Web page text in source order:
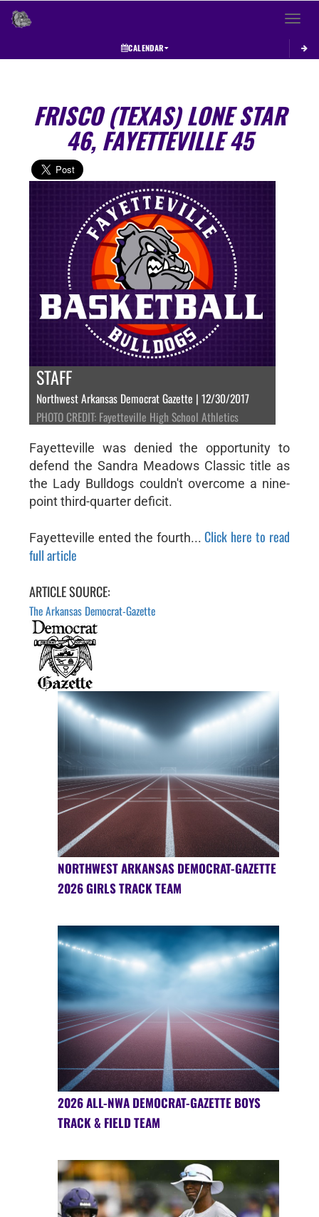
Toggle
CALENDAR
FRISCO (TEXAS) LONE STAR
46, FAYETTEVILLE 45
STAFF
Northwest Arkansas Democrat Gazette | 12/30/2017
PHOTO CREDIT: Fayetteville High School Athletics
Fayetteville was denied the opportunity to
defend the Sandra Meadows Classic title as
the Lady Bulldogs couldn't overcome a nine-
point third-quarter deficit.
Fayetteville ented the fourth...Click here to read
full article
ARTICLE SOURCE:
The Arkansas Democrat-Gazette
NORTHWEST ARKANSAS DEMOCRAT-GAZETTE
2026 GIRLS TRACK TEAM
2026 ALL-NWA DEMOCRAT-GAZETTE BOYS
TRACK & FIELD TEAM